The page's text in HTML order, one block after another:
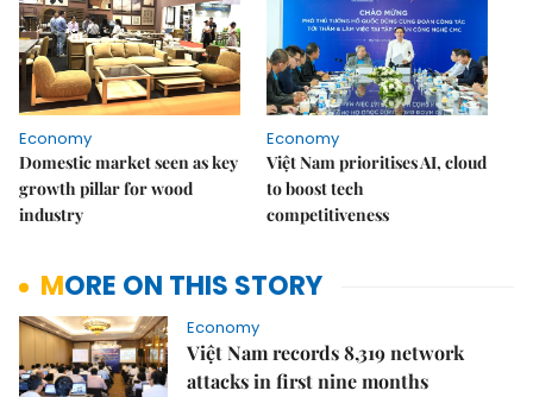
Economy
Domestic market seen as key
growth pillar for wood
industry
Economy
Việt Nam prioritises AI, cloud
to boost tech
competitiveness
MORE ON THIS STORY
Economy
Việt Nam records 8,319 network
attacks in first nine months